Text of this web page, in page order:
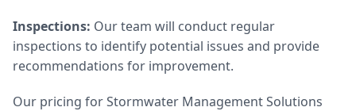
Inspections: Our team will conduct regular
inspections to identify potential issues and provide
recommendations for improvement.
Our pricing for Stormwater Management Solutions